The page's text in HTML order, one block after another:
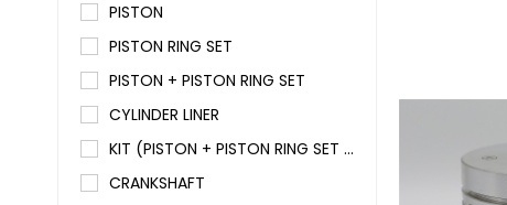
PISTON
PISTON RING SET
PISTON + PISTON RING SET
CYLINDER LINER
KIT (PISTON + PISTON RING SET + CYLINDER LINER)
CRANKSHAFT